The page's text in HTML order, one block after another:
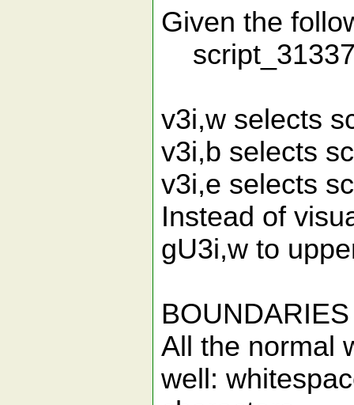
Given the
v3i,w selects
v3i,b selects
v3i,e selects
Instead of
gU3i,w to
BOUNDARIES
All the normal
well: